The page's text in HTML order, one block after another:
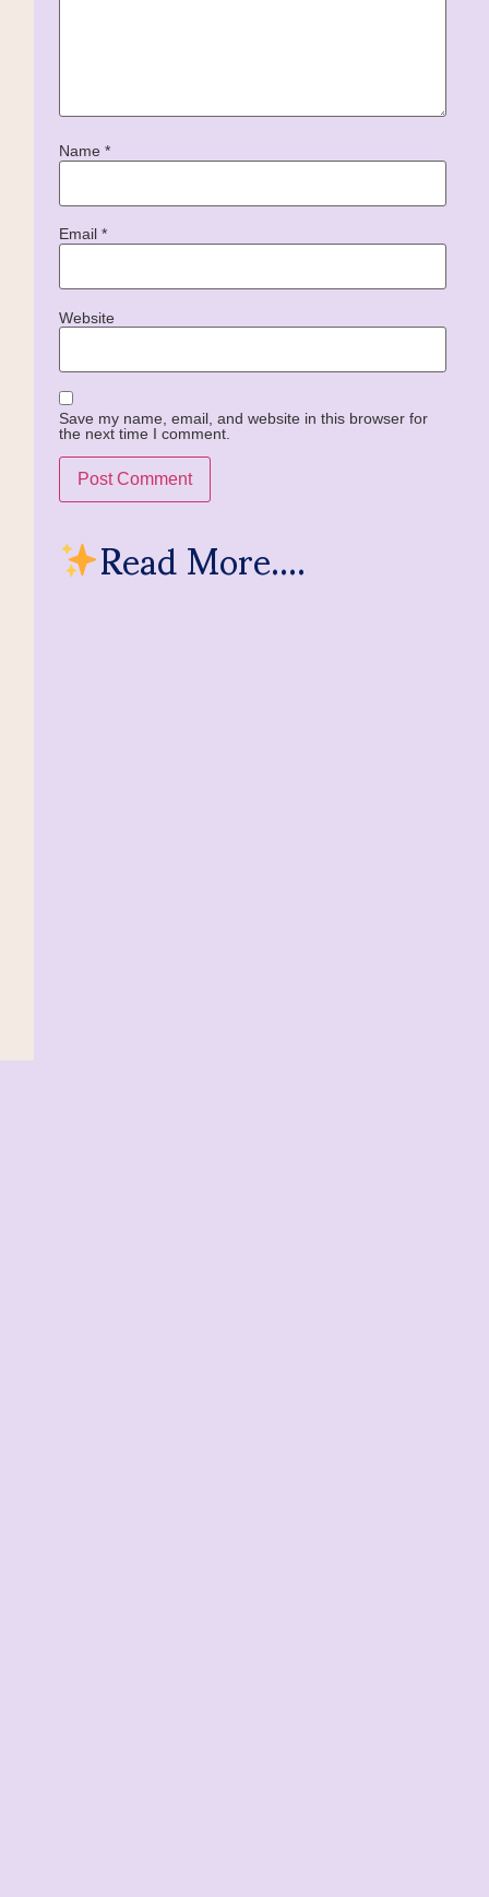
Name *
Email *
Website
Save my name, email, and website in this browser for
the next time I comment.
Read More....